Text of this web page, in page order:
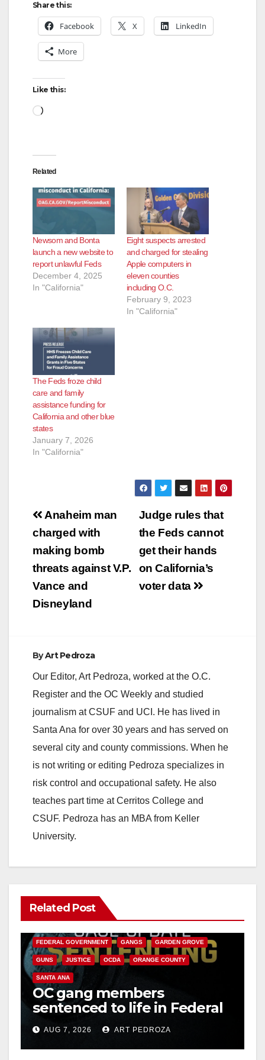
Share this:
Facebook X LinkedIn
More
Like this:
Loading…
Related
Newsom and Bonta
launch a new website to
report unlawful Feds
December 4, 2025
In "California"
Eight suspects arrested
and charged for stealing
Apple computers in
eleven counties
including O.C.
February 9, 2023
In "California"
The Feds froze child
care and family
assistance funding for
California and other blue
states
January 7, 2026
In "California"
Post
navigation
Judge rules that
the Feds cannot
get their hands
on California’s
voter data
Anaheim man
charged with
making bomb
threats against V.P.
Vance and
Disneyland
ByArt Pedroza
Our Editor, Art Pedroza, worked at the O.C.
Register and the OC Weekly and studied
journalism at CSUF and UCI. He has lived in
Santa Ana for over 30 years and has served on
several city and county commissions. When he
is not writing or editing Pedroza specializes in
risk control and occupational safety. He also
teaches part time at Cerritos College and
CSUF. Pedroza has an MBA from Keller
University.
Related Post
ANAHEIM CALIFORNIA
FEDERAL GOVERNMENT GANGS GARDEN GROVE
GUNS JUSTICE OCDA ORANGE COUNTY
SANTA ANA
OC gang members
sentenced to life in Federal
prison over Mexican Mafia
hitAUG 7, 2026 ART PEDROZA